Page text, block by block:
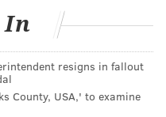
at this difficult time.”
posted a
its officers "stand
impacted by
In
resigns in fallout
County, USA,' to examine